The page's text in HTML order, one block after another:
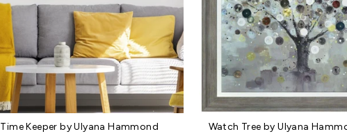
Time Keeper by Ulyana Hammond
Watch Tree by Ulyana